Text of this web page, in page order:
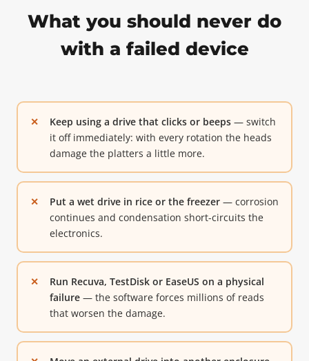
What you should never do
with a failed device
Keep using a drive that clicks or beeps— switch
it off immediately: with every rotation the heads
damage the platters a little more.
Put a wet drive in rice or the freezer— corrosion
continues and condensation short-circuits the
electronics.
Run Recuva, TestDisk or EaseUS on a physical
failure— the software forces millions of reads
that worsen the damage.